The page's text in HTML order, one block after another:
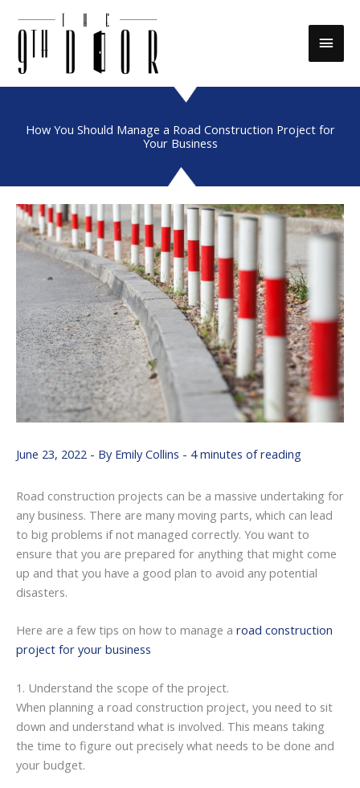
Main
How You Should Manage a Road Construction Project for
Your Business
June 23, 2022 - By Emily Collins - 4 minutes of reading
Road construction projects can be a massive undertaking for
any business. There are many moving parts, which can lead
to big problems if not managed correctly. You want to
ensure that you are prepared for anything that might come
up and that you have a good plan to avoid any potential
disasters.
Here are a few tips on how to manage a road construction
project for your business
1. Understand the scope of the project.
When planning a road construction project, you need to sit
down and understand what is involved. This means taking
the time to figure out precisely what needs to be done and
your budget.